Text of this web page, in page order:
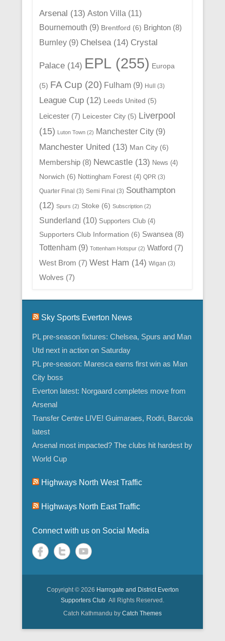
Arsenal (13) Aston Villa (11)
Bournemouth (9) Brentford (6) Brighton(8)
Burnley(9) Chelsea(14) Crystal
Palace(14) EPL(255) Europa
(5) FA Cup (20) Fulham(9) Hull (3)
League Cup(12) Leeds United (5)
Leicester(7) Leicester City(5) Liverpool
(15) Luton Town(2) Manchester City(9)
Manchester United(13) Man City(6)
Membership(8) Newcastle(13) News (4)
Norwich (6) Nottingham Forest(4) QPR (3)
Quarter Final (3) Semi Final (3) Southampton
(12) Spurs (2) Stoke (6) Subscription(2)
Sunderland (10) Supporters Club(4)
Supporters Club Information (6) Swansea(8)
Tottenham(9) Tottenham Hotspur(2) Watford (7)
West Brom (7) West Ham (14) Wigan (3)
Wolves (7)
Sky Sports Everton News
PL pre-season fixtures: Chelsea, Spurs and Man
Utd next in action on Saturday
PL pre-season: Maresca earns first win as Man
City boss
Everton latest: Norgaard completes move from
Arsenal
Transfer Centre LIVE! Guimaraes, Rodri, Barcola
latest
Arsenal most impacted? The clubs hit hardest by
World Cup
Highways North West Traffic
Highways North East Traffic
Connect with us on Social Media
Copyright © 2026 Harrogate and District Everton
Supporters Club All Rights Reserved.
Catch Kathmandu by Catch Themes